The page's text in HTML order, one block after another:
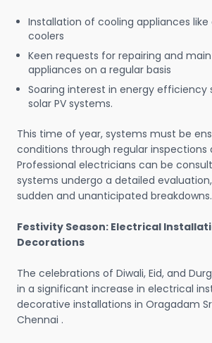
Installation of cooling appliances
coolers
Keen requests for repairing and
appliances on a regular basis
Soaring interest in energy efficiency
solar PV systems.
This time of year, systems must be
conditions through regular inspections
Professional electricians can be
systems undergo a detailed
sudden and unanticipated breakdowns.
Festivity Season: Electrical
Decorations
The celebrations of Diwali, Eid, and
in a significant increase in electrical
decorative installations in Oragadam
Chennai .